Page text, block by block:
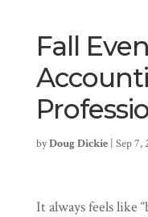
Fall
byDoug Dickie| Sep 7,
It always feels like